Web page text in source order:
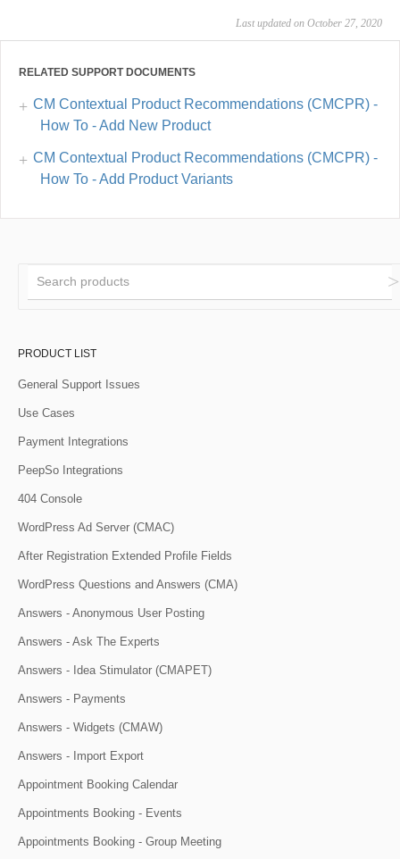
Last updated on October 27, 2020
RELATED SUPPORT DOCUMENTS
CM Contextual Product Recommendations (CMCPR) -
How To - Add New Product
CM Contextual Product Recommendations (CMCPR) -
How To - Add Product Variants
PRODUCT LIST
General Support Issues
Use Cases
Payment Integrations
PeepSo Integrations
404 Console
WordPress Ad Server (CMAC)
After Registration Extended Profile Fields
WordPress Questions and Answers (CMA)
Answers - Anonymous User Posting
Answers - Ask The Experts
Answers - Idea Stimulator (CMAPET)
Answers - Payments
Answers - Widgets (CMAW)
Answers - Import Export
Appointment Booking Calendar
Appointments Booking - Events
Appointments Booking - Group Meeting